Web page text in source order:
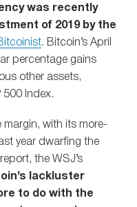
was recently
of 2019 by the
. Bitcoin’s April
percentage gains
other assets,
500 Index.
with its more-
year dwarfing the
the WSJ’s
lackluster
to do with the